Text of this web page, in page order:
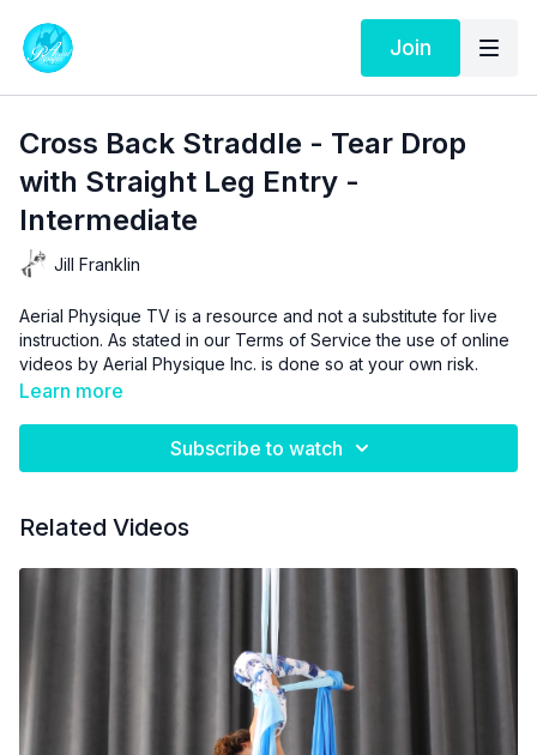
Join
Cross Back Straddle - Tear Drop
with Straight Leg Entry -
Intermediate
Jill Franklin
Aerial Physique TV is a resource and not a substitute for live
instruction. As stated in our Terms of Service the use of online
videos by Aerial Physique Inc. is done so at your own risk.
Learn more
Subscribe to watch
Related Videos